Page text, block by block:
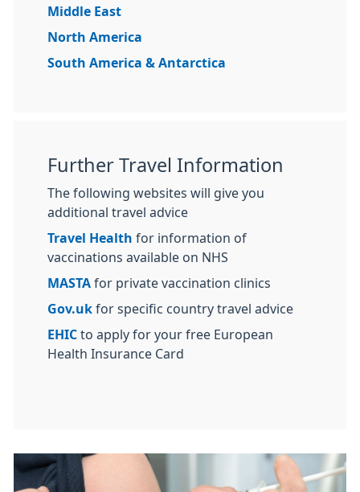
Middle East
North America
South America & Antarctica
Further Travel Information
The following websites will give you
additional travel advice
Travel Health for information of
vaccinations available on NHS
MASTA for private vaccination clinics
Gov.uk for specific country travel advice
EHIC to apply for your free European
Health Insurance Card